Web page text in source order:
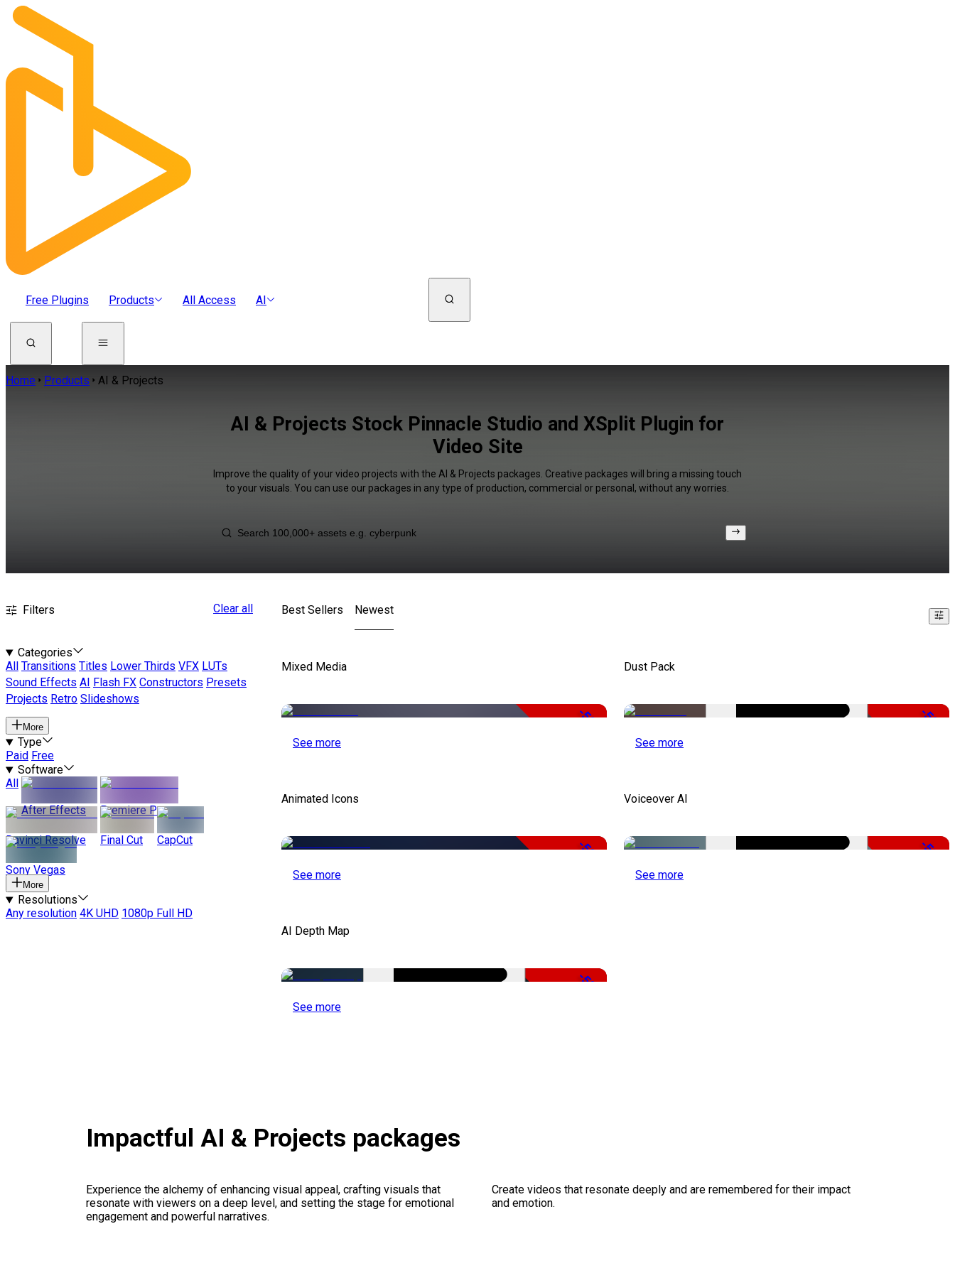
Free Plugins Products All Access AI
Home Products AI & Projects
AI & Projects Stock Pinnacle Studio and XSplit Plugin for
Video Site
Improve the quality of your video projects with the AI & Projects packages. Creative packages will bring a missing touch
to your visuals. You can use our packages in any type of production, commercial or personal, without any worries.
Filters Clear all
Categories
All
Transitions Titles Lower Thirds VFX LUTs
Sound Effects AI Flash FX Constructors Presets
Projects Retro Slideshows
More
Type
Paid Free
Software
All
After Effects
Premiere Pro
Davinci Resolve Final Cut CapCut
Sony Vegas
More
Resolutions
Any resolution 4K UHD 1080p Full HD
Best Sellers Newest
Mixed Media
-50%
See more
Dust Pack
-50%
See more
Animated Icons
-50%
See more
Voiceover AI
-51%
See more
AI Depth Map
-50%
See more
Impactful AI & Projects packages
Experience the alchemy of enhancing visual appeal, crafting visuals that
resonate with viewers on a deep level, and setting the stage for emotional
engagement and powerful narratives.
Create videos that resonate deeply and are remembered for their impact
and emotion.